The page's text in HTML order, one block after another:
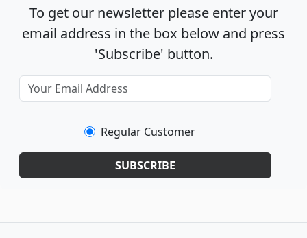
To get our newsletter please enter your
email address in the box below and press
'Subscribe' button.
Regular Customer
SUBSCRIBE